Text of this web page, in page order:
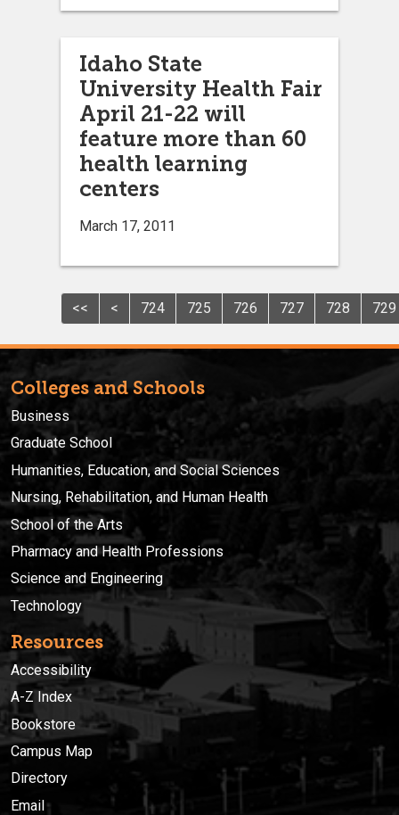
Idaho State
University Health Fair
April 21-22 will
feature more than 60
health learning
centers
March 17, 2011
<< < 724 725 726 727 728 729
Colleges and Schools
Business
Graduate School
Humanities, Education, and Social Sciences
Nursing, Rehabilitation, and Human Health
School of the Arts
Pharmacy and Health Professions
Science and Engineering
Technology
Resources
Accessibility
A-Z Index
Bookstore
Campus Map
Directory
Email